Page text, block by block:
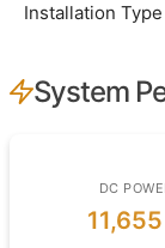
Installation Type
System
DC
11,655